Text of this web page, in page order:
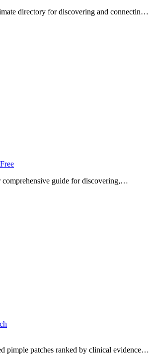
directory for discovering and connecting
Free
guide for discovering,
pimple patches ranked by clinical evidence,